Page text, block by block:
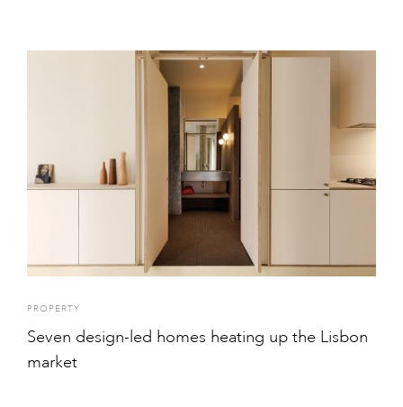
PROPERTY
Seven design-led homes heating up the Lisbon
market